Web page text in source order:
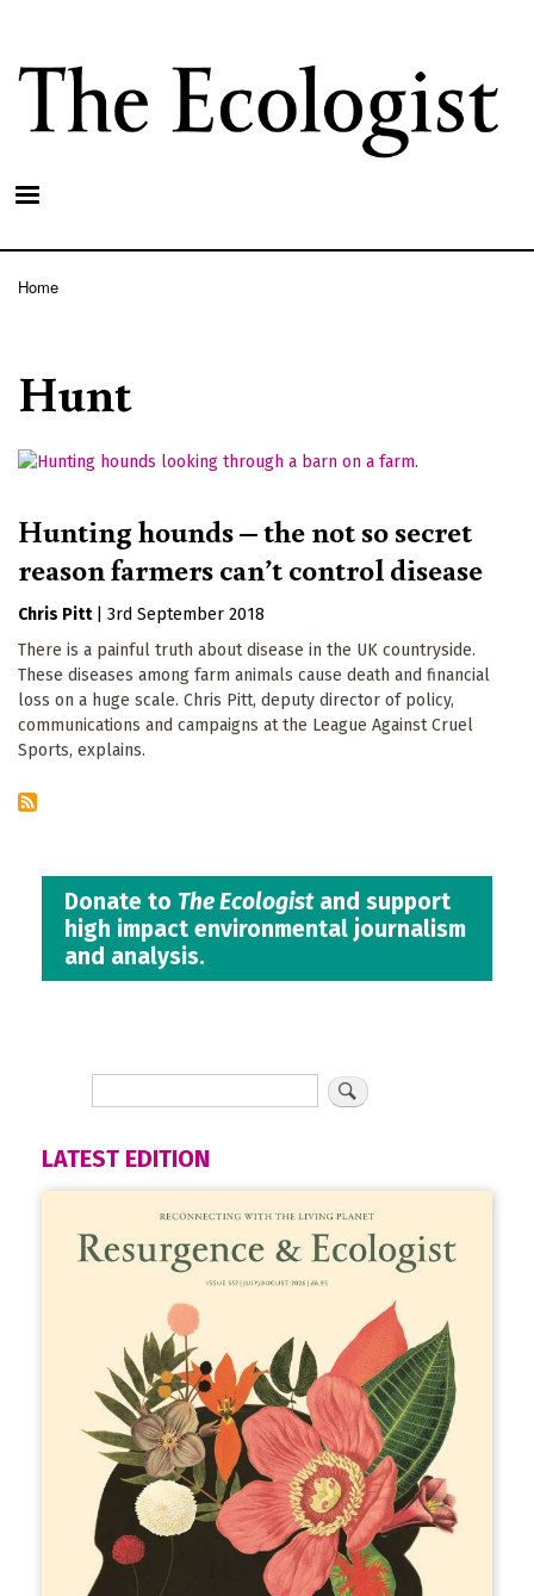
main
content
Home
Hunt
Hunting hounds – the not so secret
reason farmers can’t control disease
Chris Pitt
3rd September 2018
There is a painful truth about disease in the UK countryside.
These diseases among farm animals cause death and financial
loss on a huge scale. Chris Pitt, deputy director of policy,
communications and campaigns at the League Against Cruel
Sports, explains.
Donate to The Ecologistand support
high impact environmental journalism
and analysis.
LATEST EDITION